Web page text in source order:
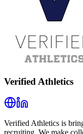
Verified Athletics
Verified Athletics is